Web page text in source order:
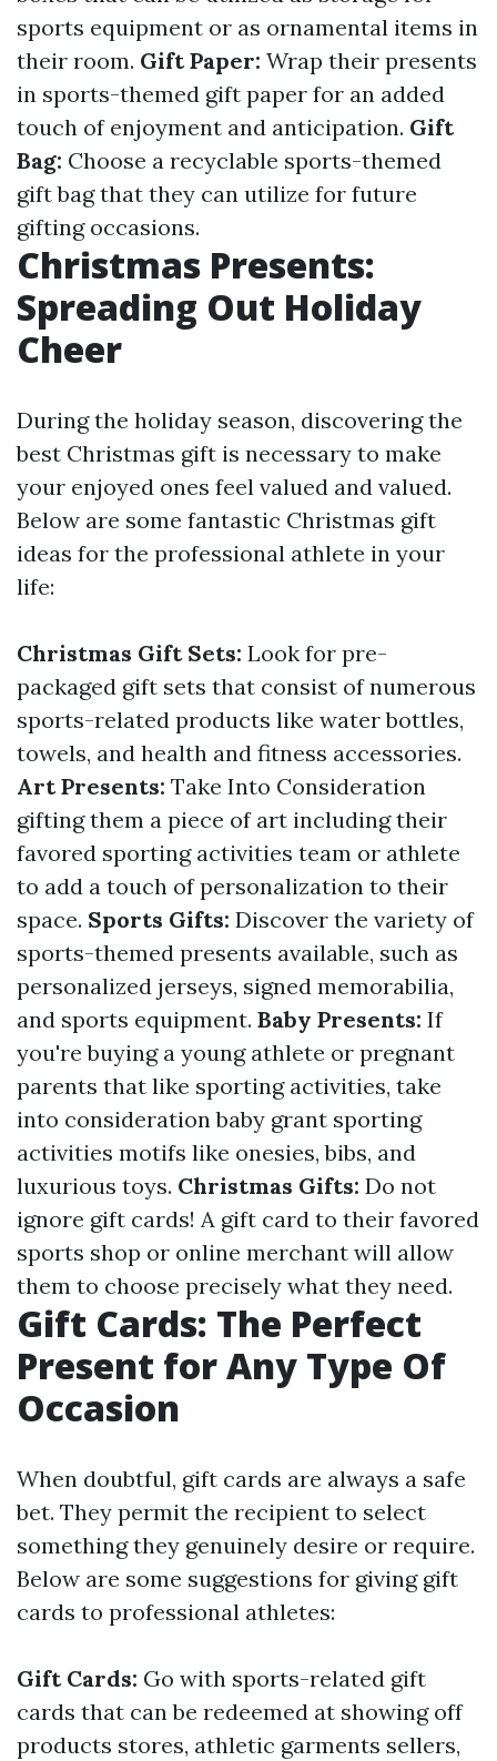
sports equipment or as ornamental items in
their room. Gift Paper: Wrap their presents
in sports-themed gift paper for an added
touch of enjoyment and anticipation. Gift
Bag: Choose a recyclable sports-themed
gift bag that they can utilize for future
gifting occasions.
Christmas Presents:
Spreading Out Holiday
Cheer
During the holiday season, discovering the
best Christmas gift is necessary to make
your enjoyed ones feel valued and valued.
Below are some fantastic Christmas gift
ideas for the professional athlete in your
life:
Christmas Gift Sets: Look for pre-
packaged gift sets that consist of numerous
sports-related products like water bottles,
towels, and health and fitness accessories.
Art Presents: Take Into Consideration
gifting them a piece of art including their
favored sporting activities team or athlete
to add a touch of personalization to their
space. Sports Gifts: Discover the variety of
sports-themed presents available, such as
personalized jerseys, signed memorabilia,
and sports equipment. Baby Presents: If
you're buying a young athlete or pregnant
parents that like sporting activities, take
into consideration baby grant sporting
activities motifs like onesies, bibs, and
luxurious toys. Christmas Gifts: Do not
ignore gift cards! A gift card to their favored
sports shop or online merchant will allow
them to choose precisely what they need.
Gift Cards: The Perfect
Present for Any Type Of
Occasion
When doubtful, gift cards are always a safe
bet. They permit the recipient to select
something they genuinely desire or require.
Below are some suggestions for giving gift
cards to professional athletes:
Gift Cards: Go with sports-related gift
cards that can be redeemed at showing off
products stores, athletic garments sellers,